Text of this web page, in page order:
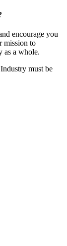
encourage you
mission to
as a whole.
must be